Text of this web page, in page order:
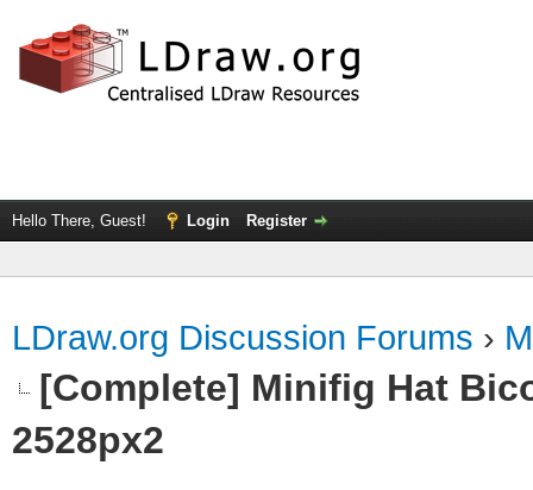
Hello There, Guest! Login Register
LDraw.org Discussion Forums ›
[Complete] Minifig Hat
2528px2